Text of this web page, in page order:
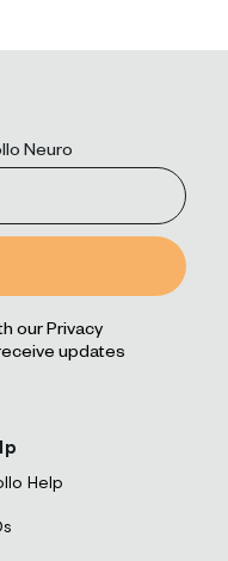
Neuro
our Privacy
updates
Help